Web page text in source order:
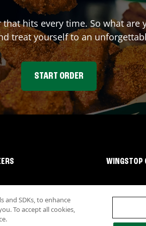
hits every time. So what
treat yourself to an
START ORDER
WINGSTOP
and SDKs, to enhance
To accept all cookies,